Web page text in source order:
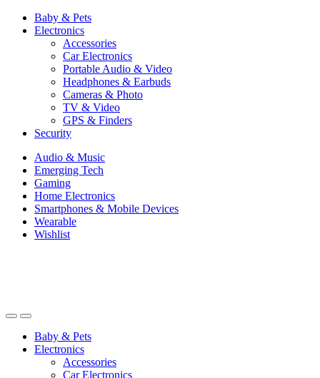
Baby & Pets
Electronics
Accessories
Car Electronics
Portable Audio & Video
Headphones & Earbuds
Cameras & Photo
TV & Video
GPS & Finders
Security
Audio & Music
Emerging Tech
Gaming
Home Electronics
Smartphones & Mobile Devices
Wearable
Wishlist
Baby & Pets
Electronics
Accessories
Car Electronics